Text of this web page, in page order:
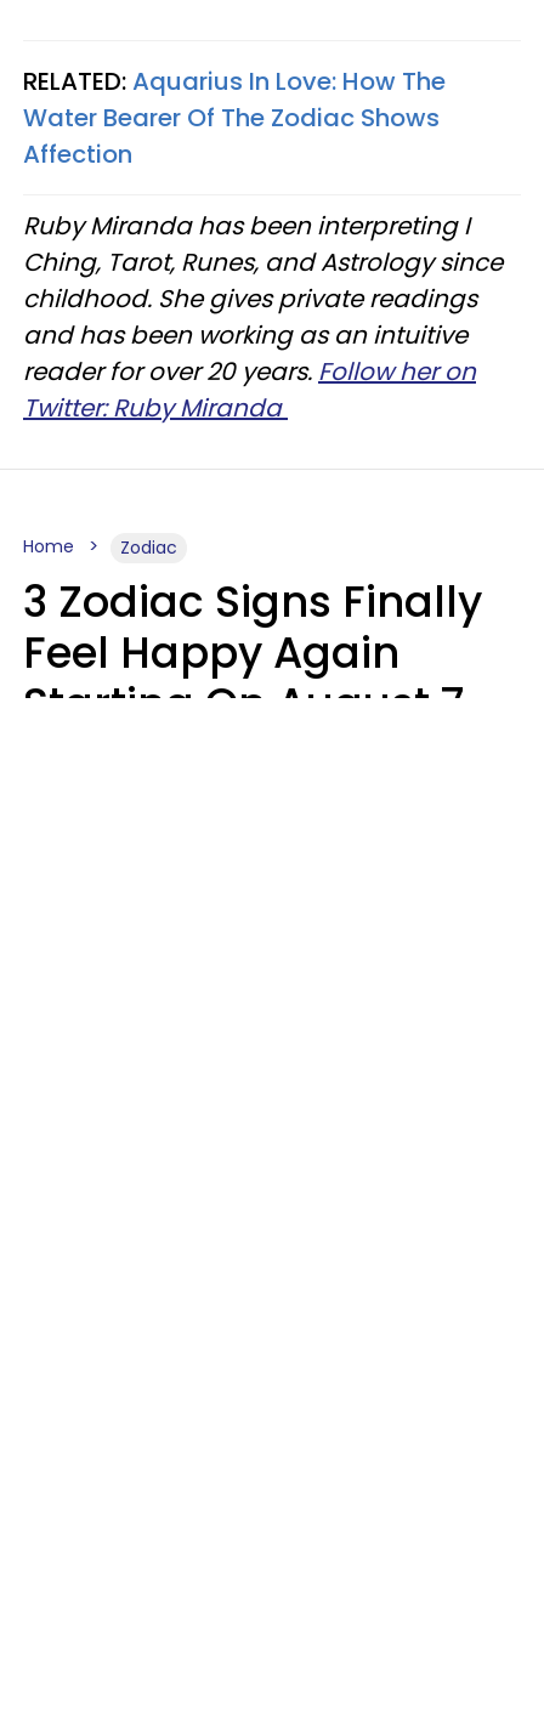
RELATED:Aquarius In Love: How The
Water Bearer Of The Zodiac Shows
Affection
Ruby Miranda has been interpreting I
Ching, Tarot, Runes, and Astrology since
childhood. She gives private readings
and has been working as an intuitive
reader for over 20 years. Follow her on
Twitter: Ruby Miranda
Home Zodiac
3 Zodiac Signs Finally
Feel Happy Again
Starting On August 7,